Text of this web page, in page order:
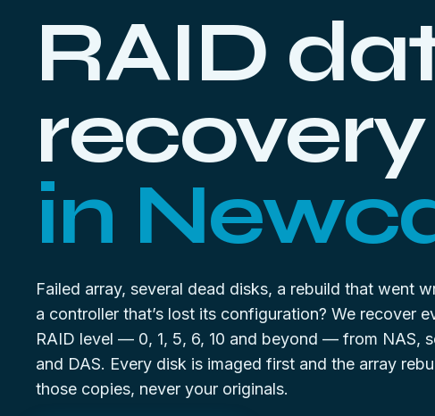
RAID
recovery
in
Failed array, several dead disks, a rebuild that went
a controller that’s lost its configuration? We recover
RAID level — 0, 1, 5, 6, 10 and beyond — from NAS,
and DAS. Every disk is imaged first and the array
those copies, never your originals.